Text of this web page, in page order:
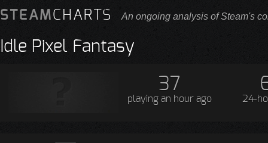
STEAMCHARTS An ongoing analysis of Steam's
Idle Pixel Fantasy
37
playing an hour ago 24-